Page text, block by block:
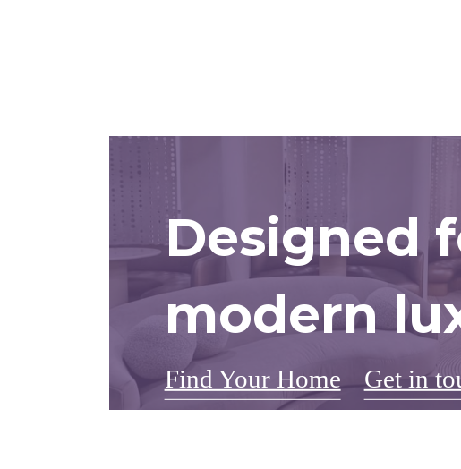
Designed
modern
Find Your Home Get in